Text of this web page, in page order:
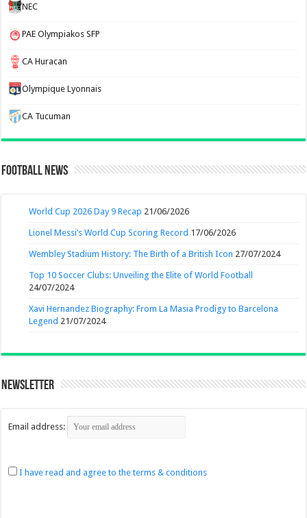
NEC
PAE Olympiakos SFP
CA Huracan
Olympique Lyonnais
CA Tucuman
Football News
World Cup 2026 Day 9 Recap 21/06/2026
Lionel Messi’s World Cup Scoring Record 17/06/2026
Wembley Stadium History: The Birth of a British Icon 27/07/2024
Top 10 Soccer Clubs: Unveiling the Elite of World Football
24/07/2024
Xavi Hernandez Biography: From La Masia Prodigy to Barcelona
Legend 21/07/2024
Newsletter
Email address:
I have read and agree to the terms & conditions